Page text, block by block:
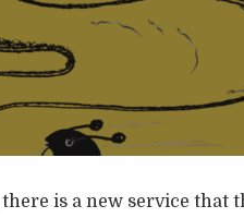
is a new service that